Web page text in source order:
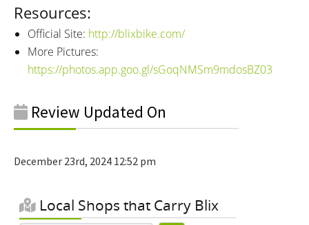
Resources:
Official Site: http://blixbike.com/
More Pictures:
https://photos.app.goo.gl/sGoqNMSm9mdosBZ03
Review Updated On
December 23rd, 2024 12:52 pm